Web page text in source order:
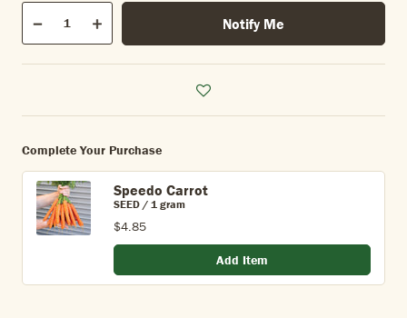
Qty
Quantity
Decrease Increase Notify Me
Complete Your Purchase
Speedo Carrot
SEED / 1 gram
$4.85
Add Item